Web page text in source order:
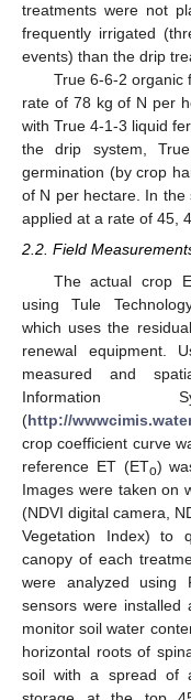
treatments were not
frequently irrigated
events) than the drip
True 6-6-2 organic
rate of 78 kg of N per
with True 4-1-3 liquid
the drip system,
germination (by crop
of N per hectare. In the
applied at a rate of 45,
2.2. Field
The actual crop
using Tule
which uses the
renewal equipment.
measured and
Information
(http://
crop coefficient curve
reference ET (ETo)
Images were taken on
(NDVI digital camera,
Vegetation Index) to
canopy of each
were analyzed using
sensors were
monitor soil water
horizontal roots of
soil with a spread of